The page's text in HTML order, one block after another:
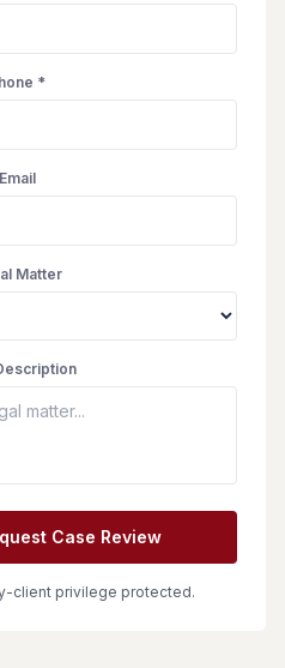
*
Email
Matter
Case Review
client privilege protected.